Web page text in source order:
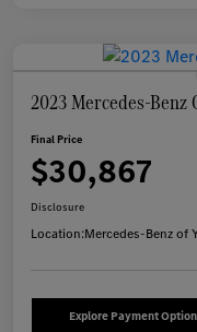
2023 Mercedes-Benz
Final Price
$30,867
Disclosure
Location:Mercedes-Benz of
Explore Payment